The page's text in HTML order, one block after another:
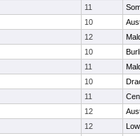
11
10
12
10
11
10
11
12
12